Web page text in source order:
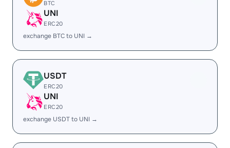
BTC
UNI
ERC20
exchange BTC to UNI →
USDT
ERC20
UNI
ERC20
exchange USDT to UNI →